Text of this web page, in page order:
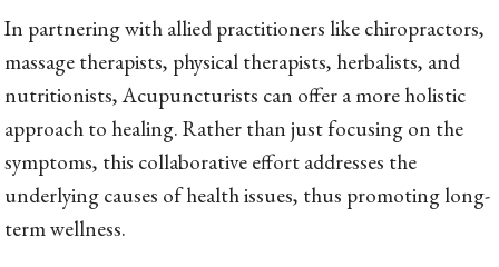
In partnering with allied practitioners like chiropractors,
massage therapists, physical therapists, herbalists, and
nutritionists, Acupuncturists can offer a more holistic
approach to healing. Rather than just focusing on the
symptoms, this collaborative effort addresses the
underlying causes of health issues, thus promoting long-
term wellness.